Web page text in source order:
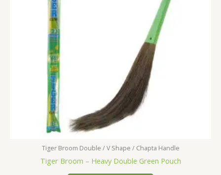
Tiger Broom Double / V Shape / Chapta Handle
Tiger Broom – Heavy Double Green Pouch